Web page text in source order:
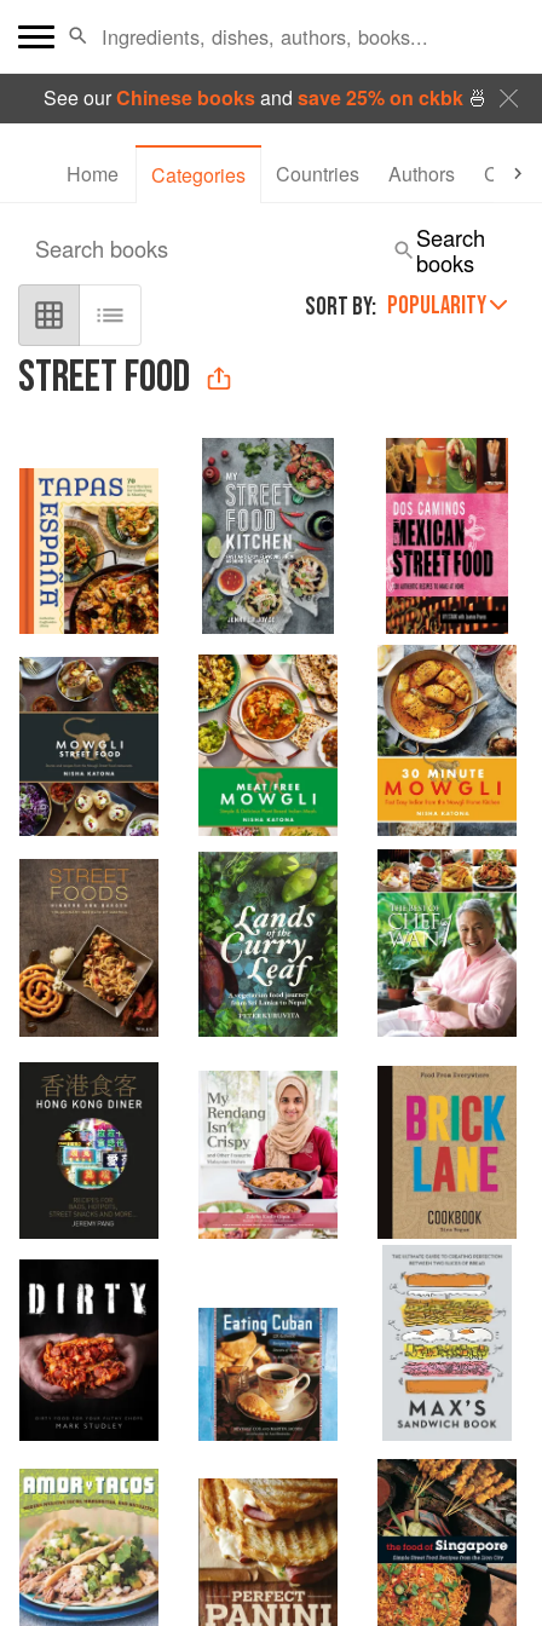
See ourChinese booksand save 25% on ckbk🍜
Home Categories Countries Authors
STREET FOOD
SORT BY: POPULARITY
Search books
Search
books